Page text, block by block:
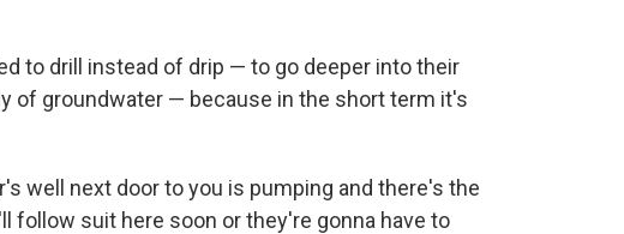
to drill instead of drip — to go deeper into their
of groundwater — because in the short term it's
well next door to you is pumping and there's the
follow suit here soon or they're gonna have to